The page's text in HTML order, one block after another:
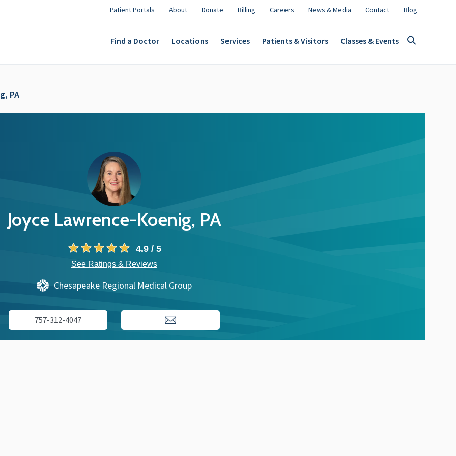
Patient Portals About Donate Billing Careers News & Media Contact Blog
Find a Doctor Locations Services Patients & Visitors Classes & Events
PA
Joyce Lawrence-Koenig, PA
4.9 / 5
See Ratings & Reviews
Chesapeake Regional Medical Group
757-312-4047